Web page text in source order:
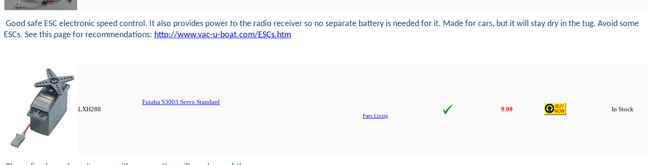
Good safe ESC electronic speed control. It also provides power to the radio receiver so no separate battery is needed for it. Made for cars, but it will stay dry in the tug. Avoid some
ESCs. See this page for recommendations: http://www.vac-u-boat.com/ESCs.htm
LXH288
Futaba S3003 Servo Standard
Parts Listing
9.99 In Stock